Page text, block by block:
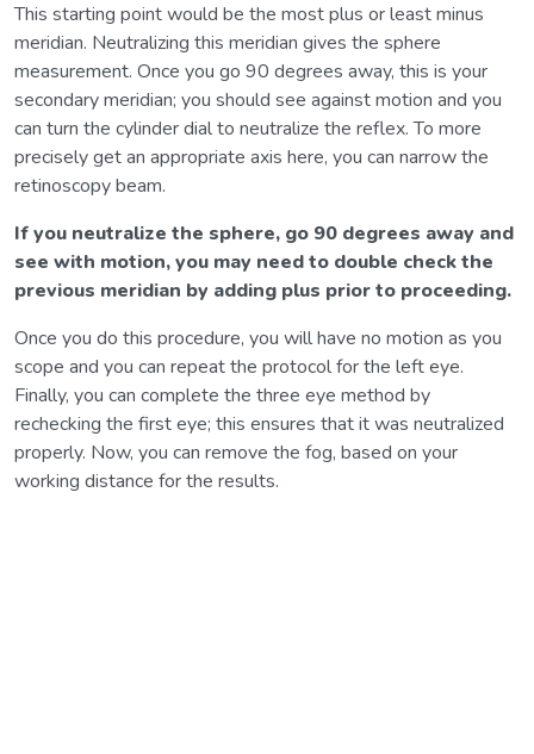
This starting point would be the most plus or least minus
meridian. Neutralizing this meridian gives the sphere
measurement. Once you go 90 degrees away, this is your
secondary meridian; you should see against motion and you
can turn the cylinder dial to neutralize the reflex. To more
precisely get an appropriate axis here, you can narrow the
retinoscopy beam.
If you neutralize the sphere, go 90 degrees away and
see with motion, you may need to double check the
previous meridian by adding plus prior to proceeding.
Once you do this procedure, you will have no motion as you
scope and you can repeat the protocol for the left eye.
Finally, you can complete the three eye method by
rechecking the first eye; this ensures that it was neutralized
properly. Now, you can remove the fog, based on your
working distance for the results.